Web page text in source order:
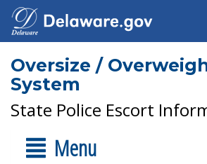
Oversize /
System
State Police Escort
Menu